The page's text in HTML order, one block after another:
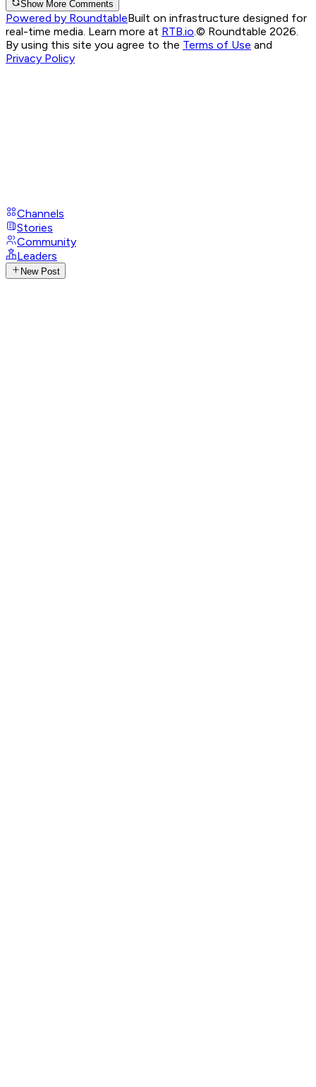
Show More Comments
Powered by RoundtableBuilt on infrastructure designed for
real-time media. Learn more at RTB.io.© Roundtable 2026.
By using this site you agree to the Terms of Use and
Privacy Policy
Channels
Stories
Community
Leaders
New Post